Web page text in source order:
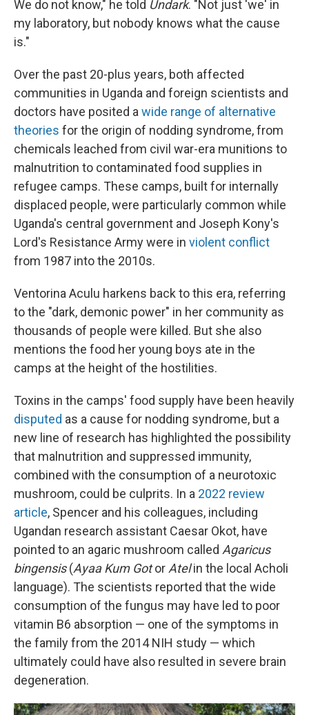
We do not know," he told Undark. "Not just 'we' in
my laboratory, but nobody knows what the cause
is."
Over the past 20-plus years, both affected
communities in Uganda and foreign scientists and
doctors have posited awide range of alternative
theories for the origin of nodding syndrome, from
chemicals leached from civil war-era munitions to
malnutrition to contaminated food supplies in
refugee camps. These camps, built for internally
displaced people, were particularly common while
Uganda's central government and Joseph Kony's
Lord's Resistance Army were in violent conflict
from 1987 into the 2010s.
Ventorina Aculu harkens back to this era, referring
to the "dark, demonic power" in her community as
thousands of people were killed. But she also
mentions the food her young boys ate in the
camps at the height of the hostilities.
Toxins in the camps' food supply have been heavily
disputed as a cause for nodding syndrome, but a
new line of research has highlighted the possibility
that malnutrition and suppressed immunity,
combined with the consumption of a neurotoxic
mushroom, could be culprits. In a 2022 review
article, Spencer and his colleagues, including
Ugandan research assistant Caesar Okot, have
pointed to an agaric mushroom called Agaricus
bingensis(Ayaa Kum GotorAtelin the local Acholi
language). The scientists reported that the wide
consumption of the fungus may have led to poor
vitamin B6 absorption — one of the symptoms in
the family from the 2014 NIH study — which
ultimately could have also resulted in severe brain
degeneration.